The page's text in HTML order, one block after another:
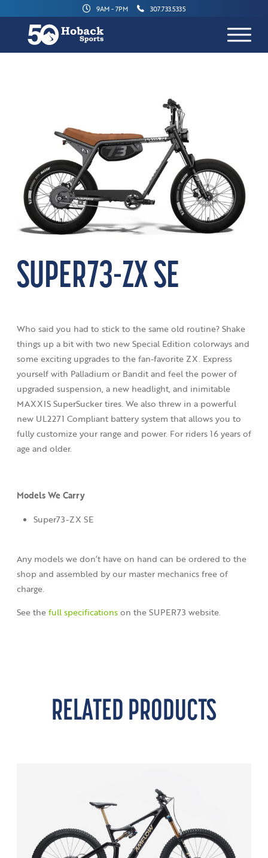
9AM - 7PM 307.733.5335
SUPER73-ZX SE
Who said you had to stick to the same old routine? Shake
things up a bit with two new Special Edition colorways and
some exciting upgrades to the fan-favorite ZX. Express
yourself with Palladium or Bandit and feel the power of
upgraded suspension, a new headlight, and inimitable
MAXXIS SuperSucker tires. We also threw in a powerful
new UL2271 Compliant battery system that allows you to
fully customize your range and power. For riders 16 years of
age and older.
Models We Carry
Super73-ZX SE
Any models we don’t have on hand can be ordered to the
shop and assembled by our master mechanics free of
charge.
See thefull specificationson the SUPER73 website.
RELATED PRODUCTS